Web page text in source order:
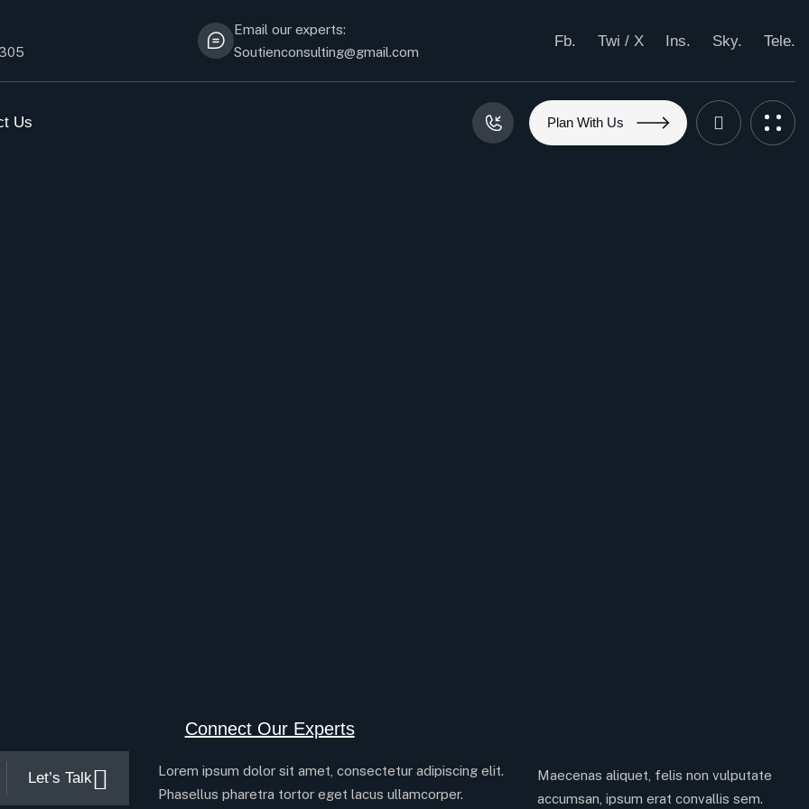
Email our experts:
Soutienconsulting@gmail.com
Fb. Twi / X Ins. Sky. Tele.
Us Plan With Us
Let’s Talk
Connect Our Experts
Lorem ipsum dolor sit amet, consectetur adipiscing elit.
Phasellus pharetra tortor eget lacus ullamcorper.
Maecenas aliquet, felis non vulputate
accumsan, ipsum erat convallis sem.